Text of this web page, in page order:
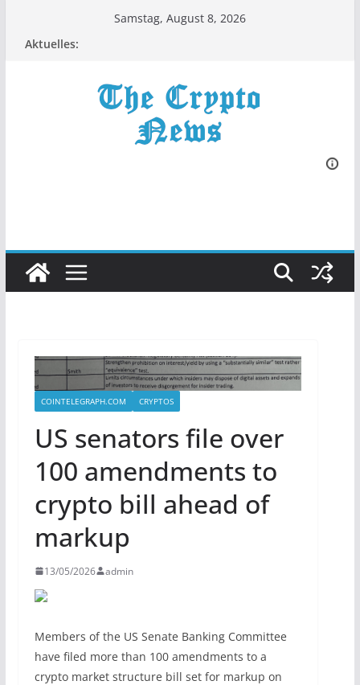
Samstag, August 8, 2026
Aktuelles:
COINTELEGRAPH.COM CRYPTOS
US senators file over
100 amendments to
crypto bill ahead of
markup
13/05/2026 admin
Members of the US Senate Banking Committee
have filed more than 100 amendments to a
crypto market structure bill set for markup on